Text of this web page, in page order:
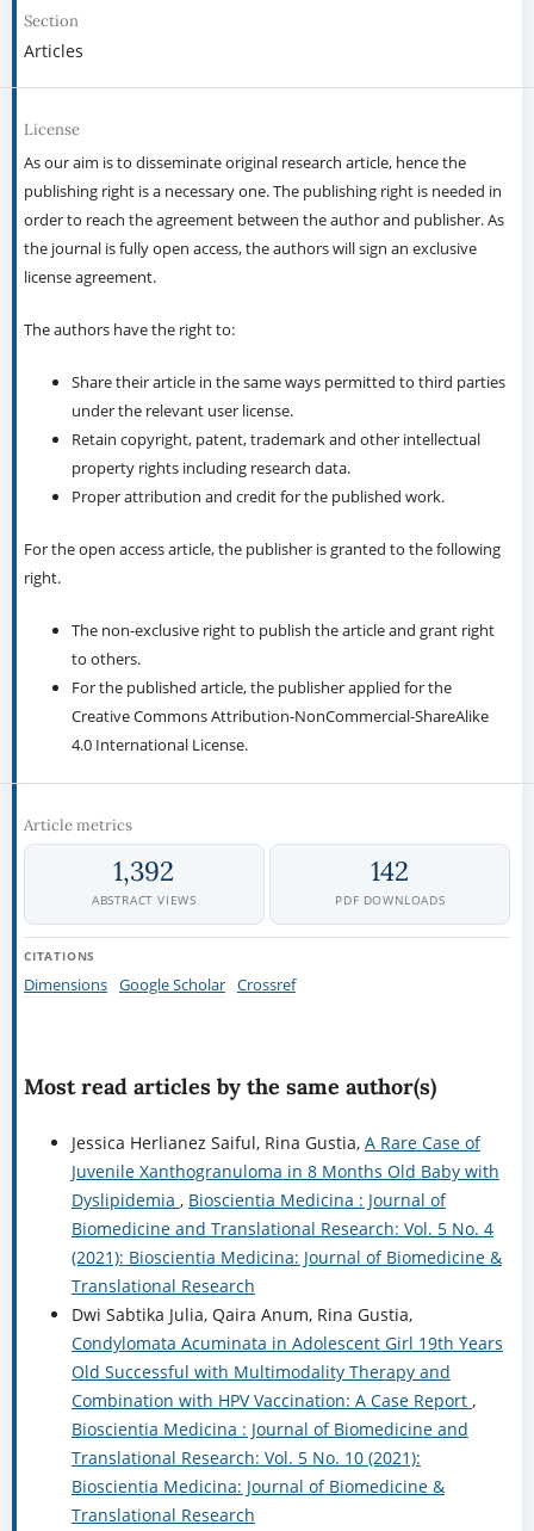
Section
Articles
License
As our aim is to disseminate original research article, hence the
publishing right is a necessary one. The publishing right is needed in
order to reach the agreement between the author and publisher. As
the journal is fully open access, the authors will sign an exclusive
license agreement.
The authors have the right to:
Share their article in the same ways permitted to third parties
under the relevant user license.
Retain copyright, patent, trademark and other intellectual
property rights including research data.
Proper attribution and credit for the published work.
For the open access article, the publisher is granted to the following
right.
The non-exclusive right to publish the article and grant right
to others.
For the published article, the publisher applied for the
Creative Commons Attribution-NonCommercial-ShareAlike
4.0 International License.
Article metrics
1,392
ABSTRACT VIEWS
142
PDF DOWNLOADS
CITATIONS
Dimensions Google Scholar Crossref
Most read articles by the same author(s)
Jessica Herlianez Saiful, Rina Gustia, A Rare Case of
Juvenile Xanthogranuloma in 8 Months Old Baby with
Dyslipidemia , Bioscientia Medicina : Journal of
Biomedicine and Translational Research: Vol. 5 No. 4
(2021): Bioscientia Medicina: Journal of Biomedicine &
Translational Research
Dwi Sabtika Julia, Qaira Anum, Rina Gustia,
Condylomata Acuminata in Adolescent Girl 19th Years
Old Successful with Multimodality Therapy and
Combination with HPV Vaccination: A Case Report ,
Bioscientia Medicina : Journal of Biomedicine and
Translational Research: Vol. 5 No. 10 (2021):
Bioscientia Medicina: Journal of Biomedicine &
Translational Research